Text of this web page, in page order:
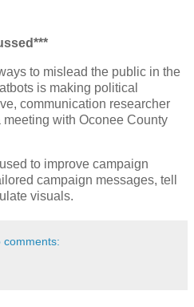
to mislead the public in the
is making political
communication researcher
with Oconee County
to improve campaign
campaign messages, tell
visuals.
comments: